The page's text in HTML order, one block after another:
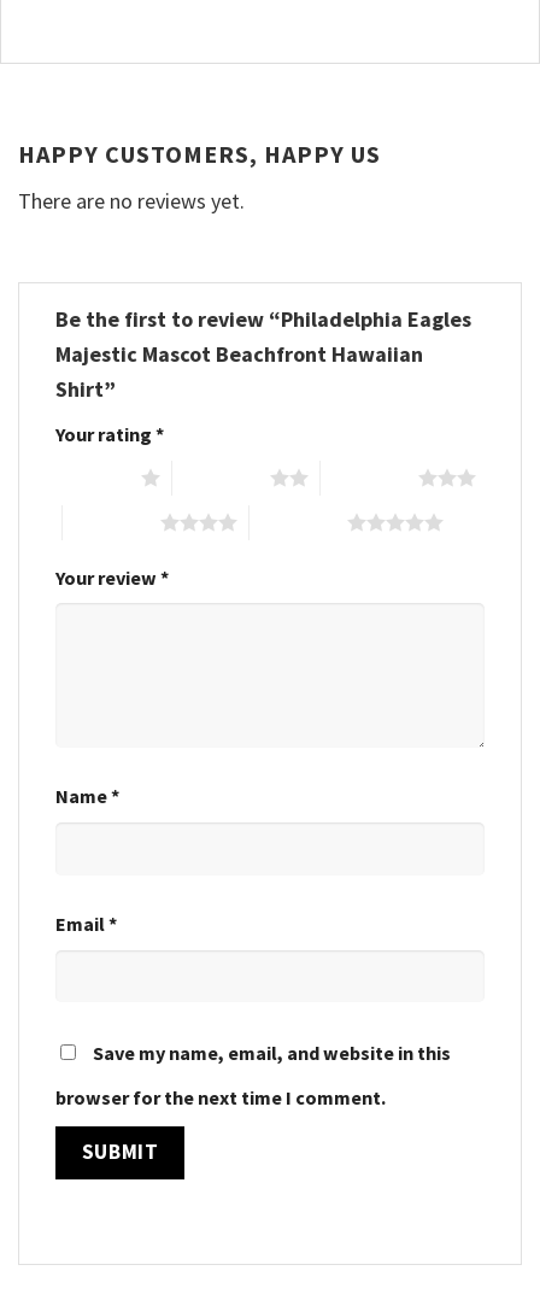
HAPPY CUSTOMERS, HAPPY US
There are no reviews yet.
Be the first to review “Philadelphia Eagles
Majestic Mascot Beachfront Hawaiian
Shirt”
Your rating *
Your review *
Name*
Email*
Save my name, email, and website in this
browser for the next time I comment.